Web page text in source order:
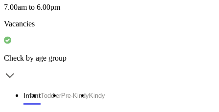
7.00am to 6.00pm
Vacancies
Check by age group
InfantToddlerPre-KindyKindy